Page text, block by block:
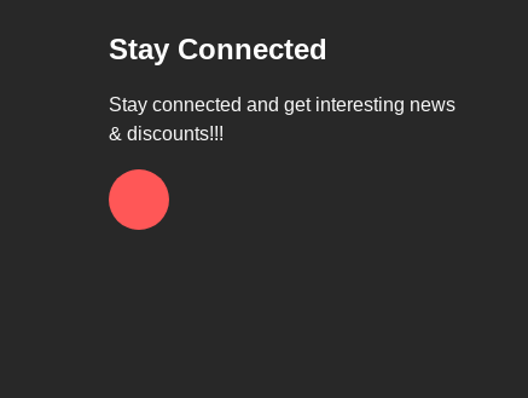
Stay Connected
Stay connected and get interesting news
& discounts!!!